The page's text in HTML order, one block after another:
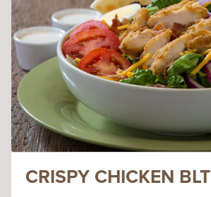
CRISPY CHICKEN BLT